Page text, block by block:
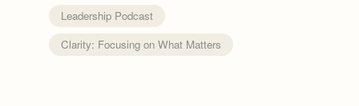
Leadership Podcast
Clarity: Focusing on What Matters